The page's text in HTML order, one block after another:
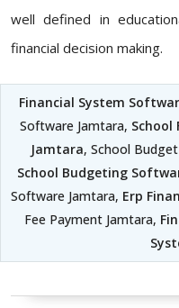
well defined in
financial decision making.
Financial System
Software Jamtara,
Jamtara, School
School Budgeting
Software Jamtara, Erp
Fee Payment Jamtara,